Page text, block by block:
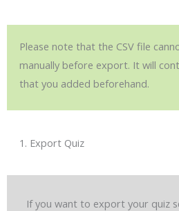
Please note that the CSV file
manually before export. It will
that you added beforehand.
1. Export Quiz
If you want to export your quiz